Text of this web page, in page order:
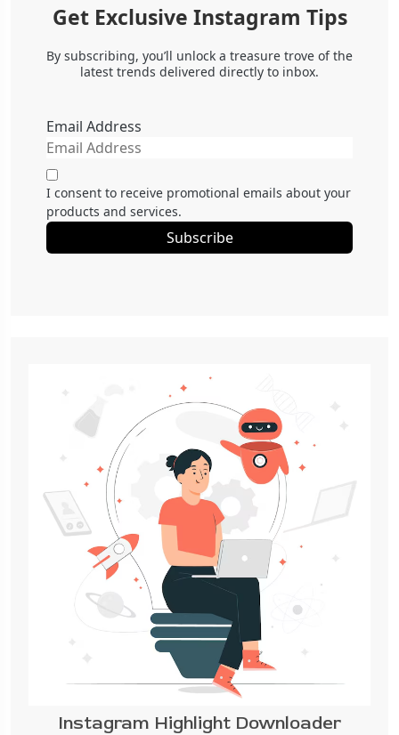
Get Exclusive Instagram Tips
By subscribing, you’ll unlock a treasure trove of the
latest trends delivered directly to inbox.
Email Address
I consent to receive promotional emails about your
products and services.
Instagram Highlight Downloader